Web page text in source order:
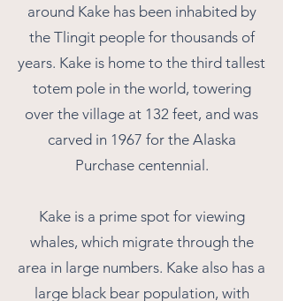
around Kake has been inhabited by
the Tlingit people for thousands of
years. Kake is home to the third tallest
totem pole in the world, towering
over the village at 132 feet, and was
carved in 1967 for the Alaska
Purchase centennial.
Kake is a prime spot for viewing
whales, which migrate through the
area in large numbers. Kake also has a
large black bear population, with